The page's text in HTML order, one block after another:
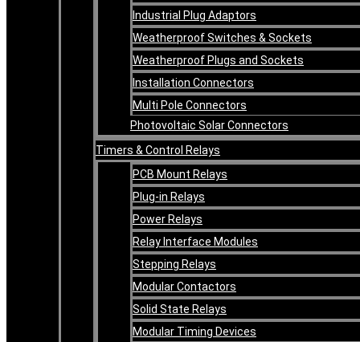
Industrial Plug Adaptors
Weatherproof Switches & Sockets
Weatherproof Plugs and Sockets
Installation Connectors
Multi Pole Connectors
Photovoltaic Solar Connectors
Timers & Control Relays
PCB Mount Relays
Plug-in Relays
Power Relays
Relay Interface Modules
Stepping Relays
Modular Contactors
Solid State Relays
Modular Timing Devices